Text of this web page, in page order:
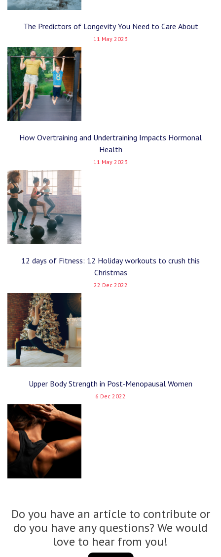
The Predictors of Longevity You Need to Care About
11 May 2023
How Overtraining and Undertraining Impacts Hormonal
Health
11 May 2023
12 days of Fitness: 12 Holiday workouts to crush this
Christmas
22 Dec 2022
Upper Body Strength in Post-Menopausal Women
6 Dec 2022
Do you have an article to contribute or
do you have any questions? We would
love to hear from you!